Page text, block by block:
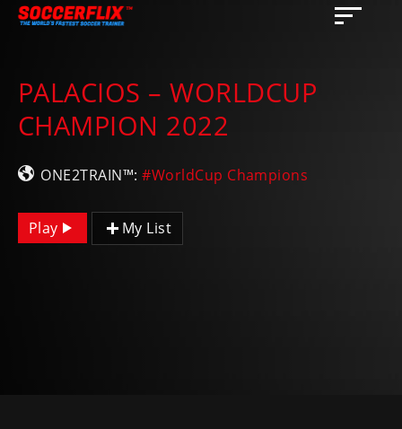
PALACIOS – WORLDCUP
CHAMPION 2022
ONE2TRAIN™:#WorldCup Champions
Play My List